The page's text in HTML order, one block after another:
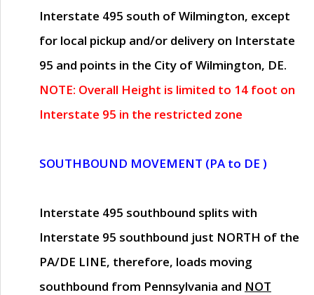
Interstate 495 south of Wilmington, except
for local pickup and/or delivery on Interstate
95 and points in the City of Wilmington, DE.
NOTE: Overall Height is limited to 14 foot on
Interstate 95 in the restricted zone
SOUTHBOUND MOVEMENT (PA to DE )
Interstate 495 southbound splits with
Interstate 95 southbound just NORTH of the
PA/DE LINE, therefore, loads moving
southbound from Pennsylvania and NOT